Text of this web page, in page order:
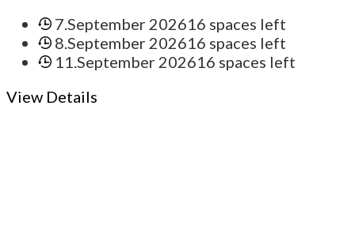
7.September 202616 spaces left
8.September 202616 spaces left
11.September 202616 spaces left
View Details